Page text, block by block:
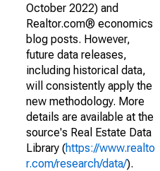
October 2022) and
Realtor.com® economics
blog posts. However,
future data releases,
including historical data,
will consistently apply the
new methodology. More
details are available at the
source's Real Estate Data
Library (https://www.realto
r.com/research/data/).